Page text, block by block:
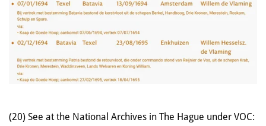
(20) See at the National Archives in The Hague under VOC: